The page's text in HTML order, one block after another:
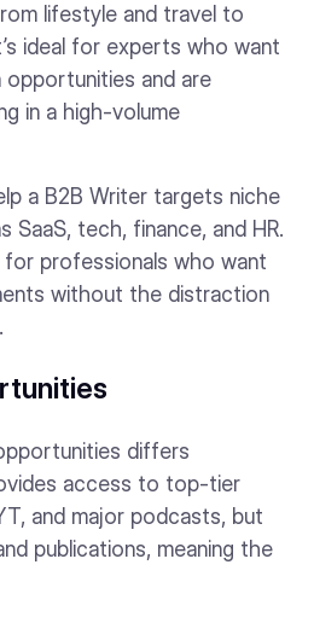
lifestyle and travel to
ideal for experts who want
opportunities and are
in a high-volume
a B2B Writer targets niche
SaaS, tech, finance, and HR.
professionals who want
without the distraction
differs
access to top-tier
and major podcasts, but
publications, meaning the